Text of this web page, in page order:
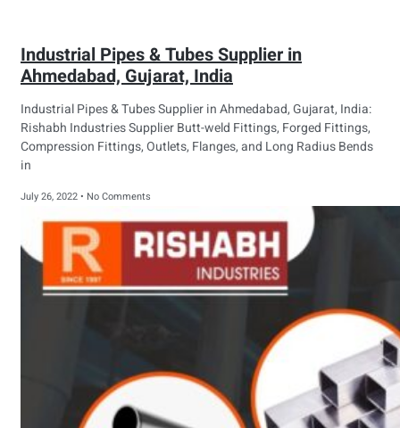
Industrial Pipes & Tubes Supplier in
Ahmedabad, Gujarat, India
Industrial Pipes & Tubes Supplier in Ahmedabad, Gujarat, India:
Rishabh Industries Supplier Butt-weld Fittings, Forged Fittings,
Compression Fittings, Outlets, Flanges, and Long Radius Bends
in
July 26, 2022 No Comments